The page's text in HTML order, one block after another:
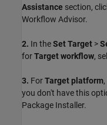
Assistance section,
Workflow Advisor.
2. In theSet Target >
forTarget workflow,
3. ForTarget platform
you don't have this
Package Installer.